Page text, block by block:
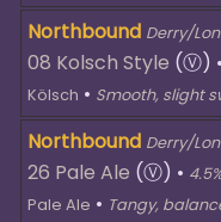
Northbound Derry/
08 Kolsch Style (Ⓥ) •
Kölsch • Smooth, slight
Northbound Derry/
26 Pale Ale (Ⓥ) •
Pale Ale • Tangy,